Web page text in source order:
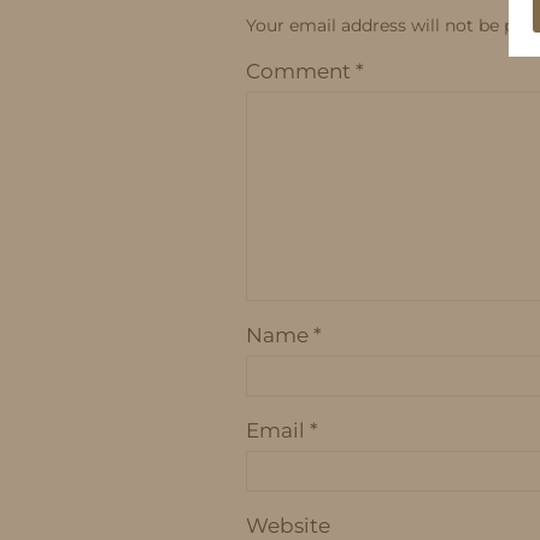
Your email address will not be
Comment *
Name *
Email *
Website